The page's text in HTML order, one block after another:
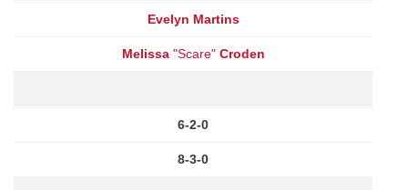
Evelyn Martins
Melissa"Scare" Croden
6-2-0
8-3-0